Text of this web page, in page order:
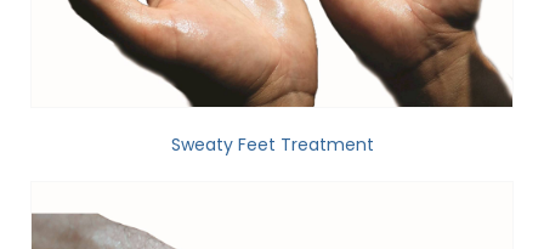
Sweaty Feet Treatment